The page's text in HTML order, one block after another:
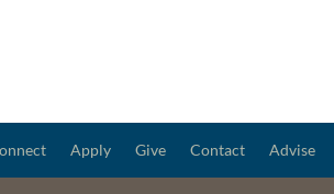
Apply Give Contact Advise